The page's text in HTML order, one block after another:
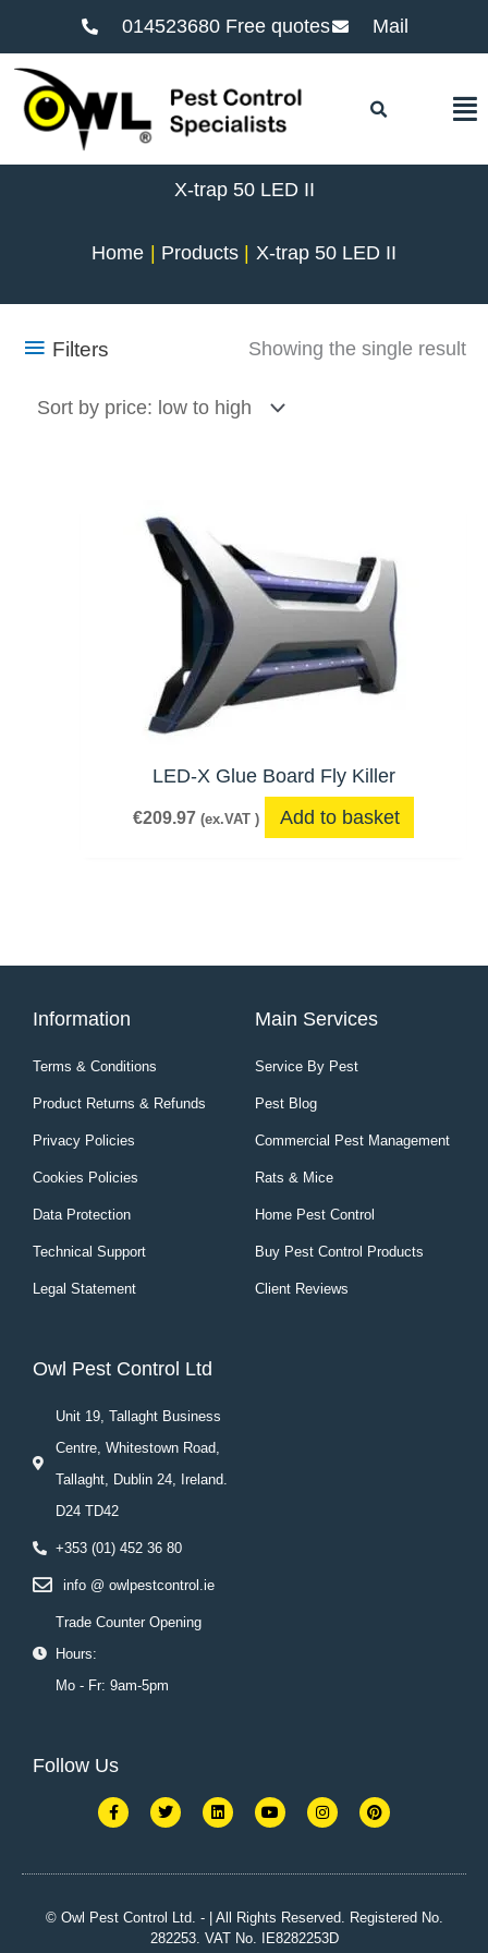
014523680 Free quotes Mail
X-trap 50 LED II
Home Products X-trap 50 LED II
Filters Showing the single result
LED-X Glue Board Fly Killer
€209.97 (ex.VAT ) Add to basket
Information
Terms & Conditions
Product Returns & Refunds
Privacy Policies
Cookies Policies
Data Protection
Technical Support
Legal Statement
Main Services
Service By Pest
Pest Blog
Commercial Pest Management
Rats & Mice
Home Pest Control
Buy Pest Control Products
Client Reviews
Owl Pest Control Ltd
Unit 19, Tallaght Business
Centre, Whitestown Road,
Tallaght, Dublin 24, Ireland.
D24 TD42
+353 (01) 452 36 80
info @ owlpestcontrol.ie
Trade Counter Opening
Hours:
Mo - Fr: 9am-5pm
Follow Us
F
a
c
o
k
-
T
w
i
e
L
i
n
d
n
Y
o
u
b
I
n
s
g
m
P
i
n
r
s
t
© Owl Pest Control Ltd. - | All Rights Reserved. Registered No.
282253. VAT No. IE8282253D